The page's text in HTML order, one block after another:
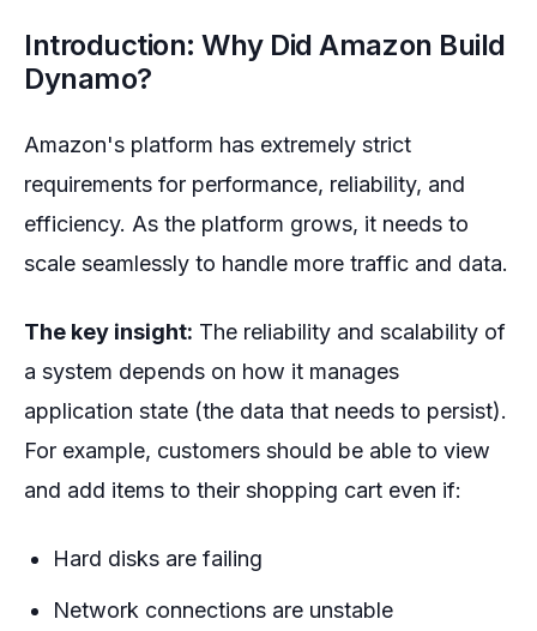
Introduction: Why Did Amazon Build
Dynamo?
Amazon's platform has extremely strict
requirements for performance, reliability, and
efficiency. As the platform grows, it needs to
scale seamlessly to handle more traffic and data.
The key insight: The reliability and scalability of
a system depends on how it manages
application state (the data that needs to persist).
For example, customers should be able to view
and add items to their shopping cart even if:
Hard disks are failing
Network connections are unstable